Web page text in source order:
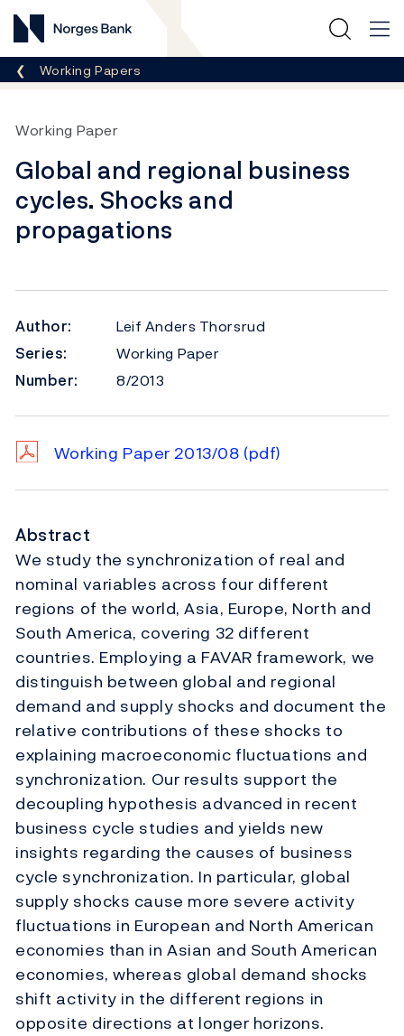
Norges Bank
Breadcrumb
Working Papers
Working Paper
Global and regional business
cycles. Shocks and
propagations
Author:
Leif Anders Thorsrud
Series:
Working Paper
Number:
8/2013
Working Paper 2013/08 (pdf)
Abstract
We study the synchronization of real and
nominal variables across four different
regions of the world, Asia, Europe, North and
South America, covering 32 different
countries. Employing a FAVAR framework, we
distinguish between global and regional
demand and supply shocks and document the
relative contributions of these shocks to
explaining macroeconomic fluctuations and
synchronization. Our results support the
decoupling hypothesis advanced in recent
business cycle studies and yields new
insights regarding the causes of business
cycle synchronization. In particular, global
supply shocks cause more severe activity
fluctuations in European and North American
economies than in Asian and South American
economies, whereas global demand shocks
shift activity in the different regions in
opposite directions at longer horizons.